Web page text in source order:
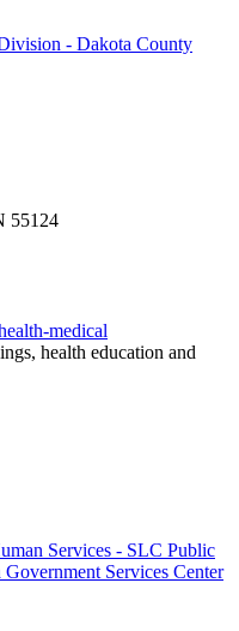
- Dakota County
55124
medical
health education and
Services - SLC Public
Services Center